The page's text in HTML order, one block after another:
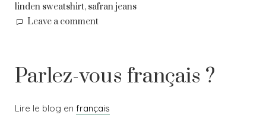
linden sweatshirt, safran jeans
Leave a commenton
Parlez-vous français ?
Lire le blog en français